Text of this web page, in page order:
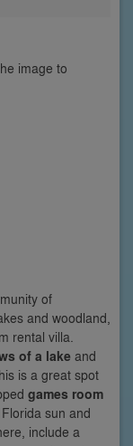
image to
of
and woodland,
rental villa.
of a lake and
is a great spot
games room
sun and
include a